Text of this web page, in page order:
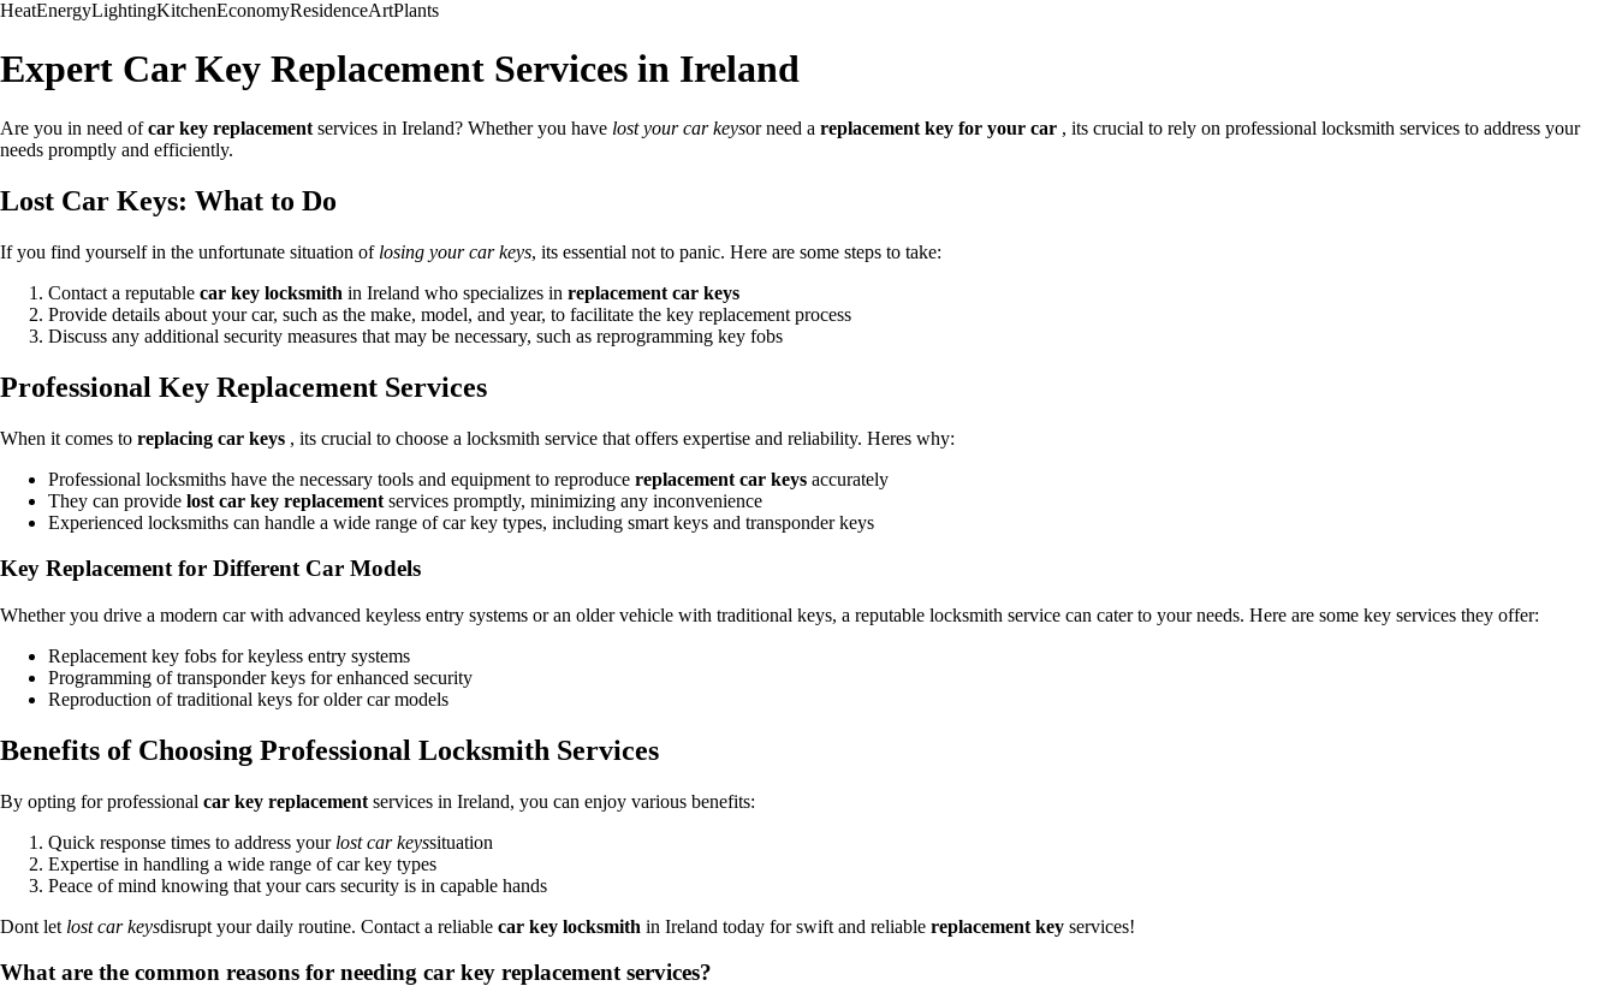
HeatEnergyLightingKitchenEconomyResidenceArtPlants
Expert Car Key Replacement Services in Ireland
Are you in need ofcar key replacement services in Ireland? Whether you have lost your car keysor need a replacement key for your car , its crucial to rely on professional locksmith services to address your
needs promptly and efficiently.
Lost Car Keys: What to Do
If you find yourself in the unfortunate situation of losing your car keys, its essential not to panic. Here are some steps to take:
Contact a reputable car key locksmith in Ireland who specializes in replacement car keys
Provide details about your car, such as the make, model, and year, to facilitate the key replacement process
Discuss any additional security measures that may be necessary, such as reprogramming key fobs
Professional Key Replacement Services
When it comes to replacing car keys , its crucial to choose a locksmith service that offers expertise and reliability. Heres why:
Professional locksmiths have the necessary tools and equipment to reproduce replacement car keys accurately
They can provide lost car key replacement services promptly, minimizing any inconvenience
Experienced locksmiths can handle a wide range of car key types, including smart keys and transponder keys
Key Replacement for Different Car Models
Whether you drive a modern car with advanced keyless entry systems or an older vehicle with traditional keys, a reputable locksmith service can cater to your needs. Here are some key services they offer:
Replacement key fobs for keyless entry systems
Programming of transponder keys for enhanced security
Reproduction of traditional keys for older car models
Benefits of Choosing Professional Locksmith Services
By opting for professional car key replacement services in Ireland, you can enjoy various benefits:
Quick response times to address your lost car keyssituation
Expertise in handling a wide range of car key types
Peace of mind knowing that your cars security is in capable hands
Dont let lost car keysdisrupt your daily routine. Contact a reliable car key locksmith in Ireland today for swift and reliable replacement key services!
What are the common reasons for needing car key replacement services?